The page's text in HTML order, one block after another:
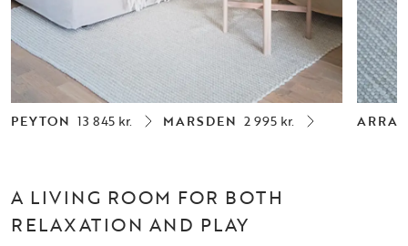
PEYTON 13 845 kr. MARSDEN 2 995 kr.
A LIVING ROOM FOR BOTH
RELAXATION AND PLAY